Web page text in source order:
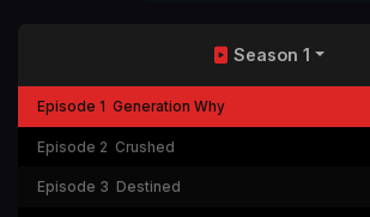
Season 1
Episode 1 Generation Why
Episode 2 Crushed
Episode 3 Destined